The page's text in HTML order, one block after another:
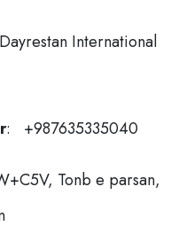
International
: +987635335040
Tonb e parsan,